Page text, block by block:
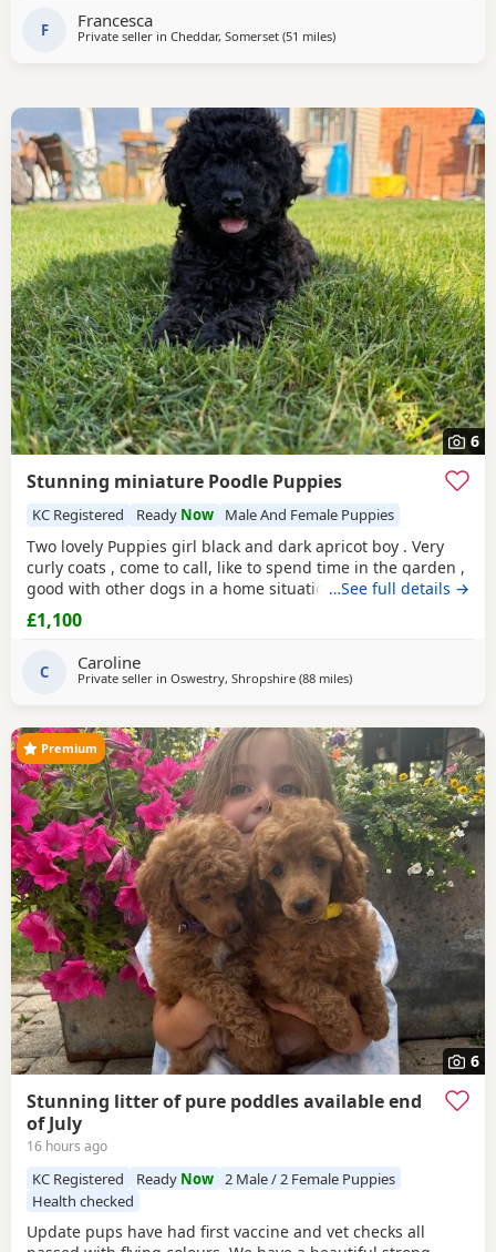
F Francesca
Private seller in Cheddar, Somerset (51 milesaway from Neath
)
6
Stunning miniature Poodle Puppies
KC Registered Ready Now Male And Female Puppies
Two lovely Puppies girl black and dark apricot boy . Very
curly coats , come to call, like to spend time in the garden ,
good with other dogs in a home situation, and they are
super intelligent. Use to toileting outside. Available now
Father is KC registered.
…See full details →
£1,100
C Caroline
Private seller in Oswestry, Shropshire (88 milesaway from Neath
)
6
Premium
Stunning litter of pure poddles available end
of July
16 hours ago
KC Registered Ready Now
2 Male / 2 Female Puppies
Health checked
Update pups have had first vaccine and vet checks all